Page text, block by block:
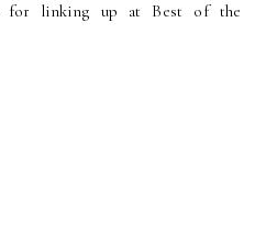
for linking up at Best of the